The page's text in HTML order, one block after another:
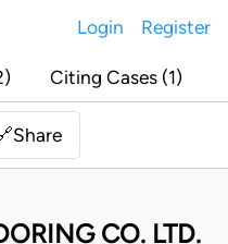
Login Register
Citing Cases (1)
Share
CO. LTD.